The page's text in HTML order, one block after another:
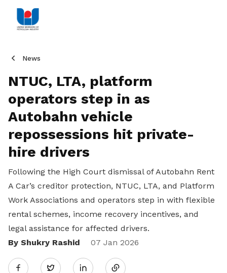
News
NTUC, LTA, platform
operators step in as
Autobahn vehicle
repossessions hit private-
hire drivers
Following the High Court dismissal of Autobahn Rent
A Car’s creditor protection, NTUC, LTA, and Platform
Work Associations and operators step in with flexible
rental schemes, income recovery incentives, and
legal assistance for affected drivers.
By Shukry Rashid
07 Jan 2026
Twitter
Share